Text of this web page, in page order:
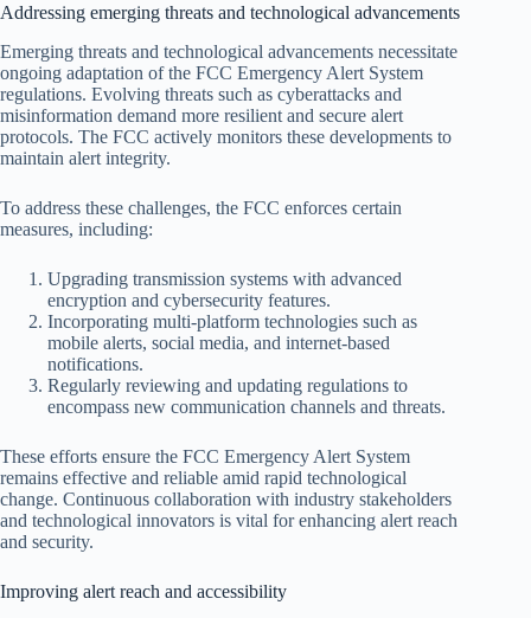
Addressing emerging threats and technological advancements
Emerging threats and technological advancements necessitate
ongoing adaptation of the FCC Emergency Alert System
regulations. Evolving threats such as cyberattacks and
misinformation demand more resilient and secure alert
protocols. The FCC actively monitors these developments to
maintain alert integrity.
To address these challenges, the FCC enforces certain
measures, including:
Upgrading transmission systems with advanced
encryption and cybersecurity features.
Incorporating multi-platform technologies such as
mobile alerts, social media, and internet-based
notifications.
Regularly reviewing and updating regulations to
encompass new communication channels and threats.
These efforts ensure the FCC Emergency Alert System
remains effective and reliable amid rapid technological
change. Continuous collaboration with industry stakeholders
and technological innovators is vital for enhancing alert reach
and security.
Improving alert reach and accessibility